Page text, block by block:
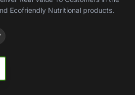
Ecofriendly Nutritional products.